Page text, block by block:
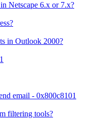
Netscape 6.x or 7.x?
in Outlook 2000?
email - 0x800c8101
filtering tools?